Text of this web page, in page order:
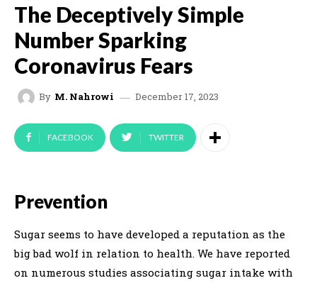
The Deceptively Simple
Number Sparking
Coronavirus Fears
By M. Nahrowi December 17, 2023
FACEBOOK TWITTER
Prevention
Sugar seems to have developed a reputation as the
big bad wolf in relation to health. We have reported
on numerous studies associating sugar intake with